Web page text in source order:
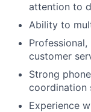
attention to
Ability to
customer
Strong
coordination
Experience